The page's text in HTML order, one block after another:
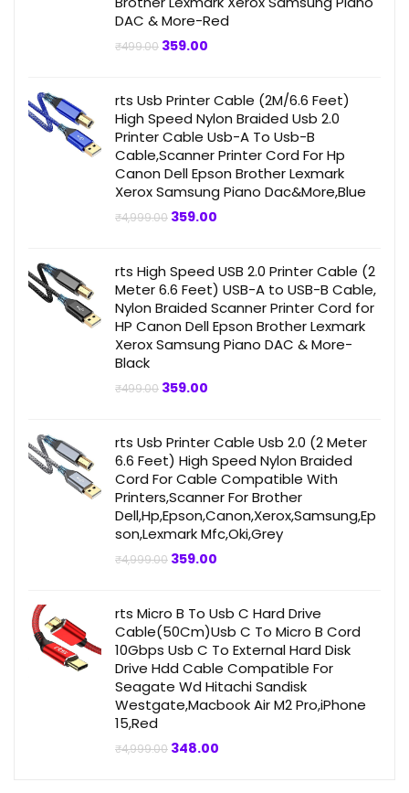
DAC & More-Red
₹499.00 Original
359.00
rts Usb Printer Cable (2M/6.6 Feet)
High Speed Nylon Braided Usb 2.0
Printer Cable Usb-A To Usb-B
Cable,Scanner Printer Cord For Hp
Canon Dell Epson Brother Lexmark
Xerox Samsung Piano Dac&More,Blue
₹4,999.00 Original
359.00
rts High Speed USB 2.0 Printer Cable (2
Meter 6.6 Feet) USB-A to USB-B Cable,
Nylon Braided Scanner Printer Cord for
HP Canon Dell Epson Brother Lexmark
Xerox Samsung Piano DAC & More-
Black
₹499.00 Original
359.00
rts Usb Printer Cable Usb 2.0 (2 Meter
6.6 Feet) High Speed Nylon Braided
Cord For Cable Compatible With
Printers,Scanner For Brother
Dell,Hp,Epson,Canon,Xerox,Samsung,Ep
son,Lexmark Mfc,Oki,Grey
₹4,999.00 Original
359.00
rts Micro B To Usb C Hard Drive
Cable(50Cm)Usb C To Micro B Cord
10Gbps Usb C To External Hard Disk
Drive Hdd Cable Compatible For
Seagate Wd Hitachi Sandisk
Westgate,Macbook Air M2 Pro,iPhone
15,Red
₹4,999.00 Original
348.00